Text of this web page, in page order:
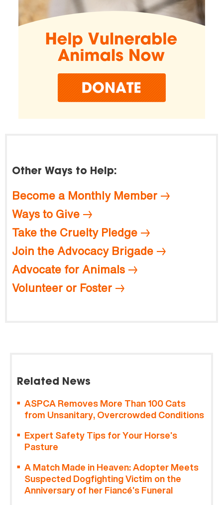
Other Ways to Help:
Become a Monthly Member
Ways to Give
Take the Cruelty Pledge
Join the Advocacy Brigade
Advocate for Animals
Volunteer or Foster
Related News
ASPCA Removes More Than 100 Cats
from Unsanitary, Overcrowded Conditions
Expert Safety Tips for Your Horse’s
Pasture
A Match Made in Heaven: Adopter Meets
Suspected Dogfighting Victim on the
Anniversary of her Fiancé’s Funeral